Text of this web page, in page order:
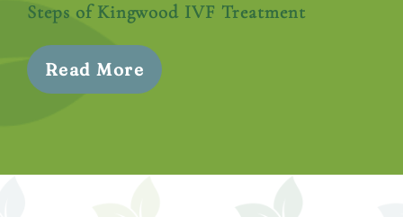
Steps of Kingwood IVF Treatment
Read More